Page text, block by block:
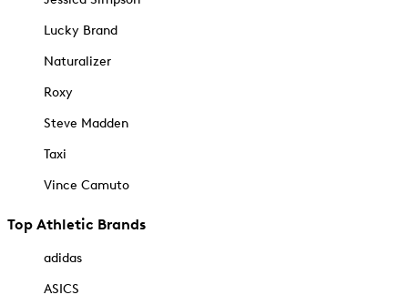
Lucky Brand
Naturalizer
Roxy
Steve Madden
Taxi
Vince Camuto
Top Athletic Brands
adidas
ASICS